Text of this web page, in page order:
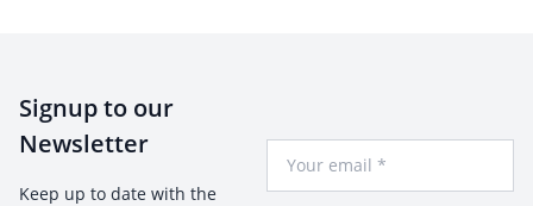
Signup to our
Newsletter
Keep up to date with the